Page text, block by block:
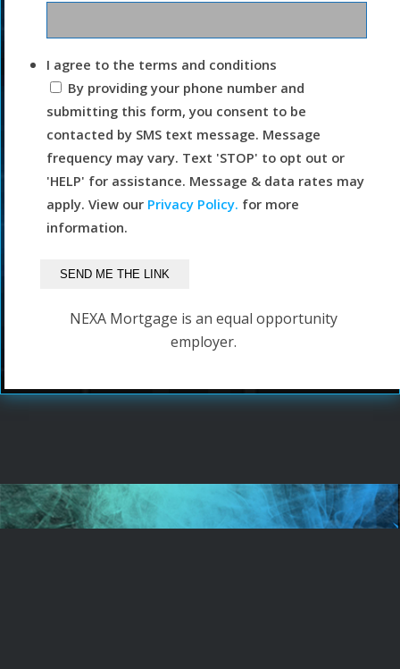
I agree to the terms and conditions
By providing your phone number and
submitting this form, you consent to be
contacted by SMS text message. Message
frequency may vary. Text 'STOP' to opt out or
'HELP' for assistance. Message & data rates may
apply. View our Privacy Policy. for more
information.
NEXA Mortgage is an equal opportunity
employer.